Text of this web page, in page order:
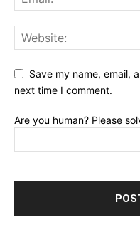
Save my name, email,
next time I comment.
Are you human? Please